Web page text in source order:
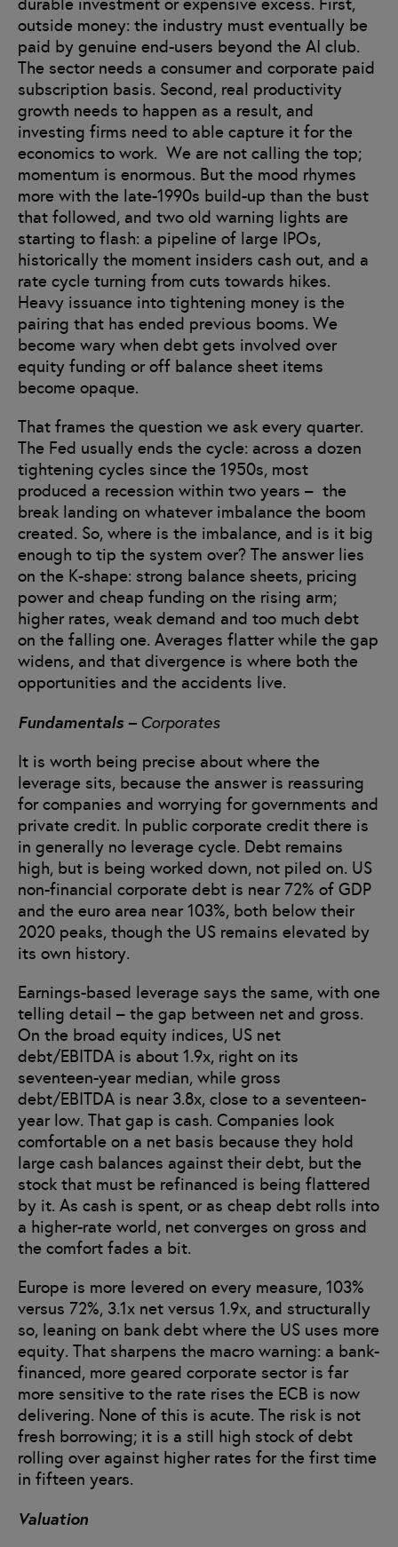
outside money: the industry must eventually be
paid by genuine end-users beyond the AI club.
The sector needs a consumer and corporate paid
subscription basis. Second, real productivity
growth needs to happen as a result, and
investing firms need to able capture it for the
economics to work. We are not calling the top;
momentum is enormous. But the mood rhymes
more with the late-1990s build-up than the bust
that followed, and two old warning lights are
starting to flash: a pipeline of large IPOs,
historically the moment insiders cash out, and a
rate cycle turning from cuts towards hikes.
Heavy issuance into tightening money is the
pairing that has ended previous booms. We
become wary when debt gets involved over
equity funding or off balance sheet items
become opaque.
That frames the question we ask every quarter.
The Fed usually ends the cycle: across a dozen
tightening cycles since the 1950s, most
produced a recession within two years – the
break landing on whatever imbalance the boom
created. So, where is the imbalance, and is it big
enough to tip the system over? The answer lies
on the K-shape: strong balance sheets, pricing
power and cheap funding on the rising arm;
higher rates, weak demand and too much debt
on the falling one. Averages flatter while the gap
widens, and that divergence is where both the
opportunities and the accidents live.
Fundamentals –Corporates
It is worth being precise about where the
leverage sits, because the answer is reassuring
for companies and worrying for governments and
private credit. In public corporate credit there is
in generally no leverage cycle. Debt remains
high, but is being worked down, not piled on. US
non-financial corporate debt is near 72% of GDP
and the euro area near 103%, both below their
2020 peaks, though the US remains elevated by
its own history.
Earnings-based leverage says the same, with one
telling detail – the gap between net and gross.
On the broad equity indices, US net
debt/EBITDA is about 1.9x, right on its
seventeen-year median, while gross
debt/EBITDA is near 3.8x, close to a seventeen-
year low. That gap is cash. Companies look
comfortable on a net basis because they hold
large cash balances against their debt, but the
stock that must be refinanced is being flattered
by it. As cash is spent, or as cheap debt rolls into
a higher-rate world, net converges on gross and
the comfort fades a bit.
Europe is more levered on every measure, 103%
versus 72%, 3.1x net versus 1.9x, and structurally
so, leaning on bank debt where the US uses more
equity. That sharpens the macro warning: a bank-
financed, more geared corporate sector is far
more sensitive to the rate rises the ECB is now
delivering. None of this is acute. The risk is not
fresh borrowing; it is a still high stock of debt
rolling over against higher rates for the first time
in fifteen years.
Valuation